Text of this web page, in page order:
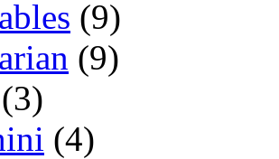
(9)
(9)
(3)
(4)